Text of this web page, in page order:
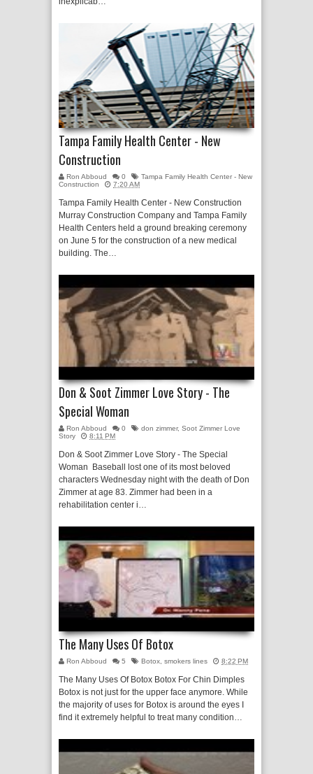
Tampa Family Health Center - New
Construction
Ron Abboud 0
Tampa Family Health Center - New
Construction
7:20 AM
Tampa Family Health Center - New Construction
Murray Construction Company and Tampa Family
Health Centers held a ground breaking ceremony
on June 5 for the construction of a new medical
building. The…
Don & Soot Zimmer Love Story - The
Special Woman
Ron Abboud 0 don zimmer, Soot Zimmer Love
Story
8:11 PM
Don & Soot Zimmer Love Story - The Special
Woman Baseball lost one of its most beloved
characters Wednesday night with the death of Don
Zimmer at age 83. Zimmer had been in a
rehabilitation center i…
The Many Uses Of Botox
Ron Abboud 5 Botox smokers lines 8:22 PM
The Many Uses Of Botox Botox For Chin Dimples
Botox is not just for the upper face anymore. While
the majority of uses for Botox is around the eyes I
find it extremely helpful to treat many condition…